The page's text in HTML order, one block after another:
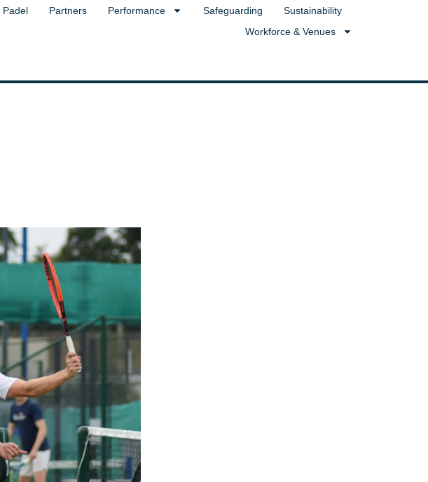
Padel Partners Performance Safeguarding
Sustainability
Workforce & Venues